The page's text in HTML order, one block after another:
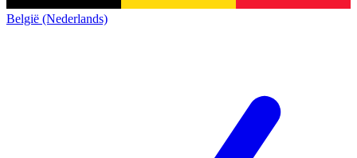
België (Nederlands)